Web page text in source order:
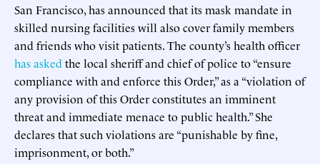
San Francisco, has announced that its mask mandate in
skilled nursing facilities will also cover family members
and friends who visit patients. The county’s health officer
has asked the local sheriff and chief of police to “ensure
compliance with and enforce this Order,” as a “violation of
any provision of this Order constitutes an imminent
threat and immediate menace to public health.” She
declares that such violations are “punishable by fine,
imprisonment, or both.”